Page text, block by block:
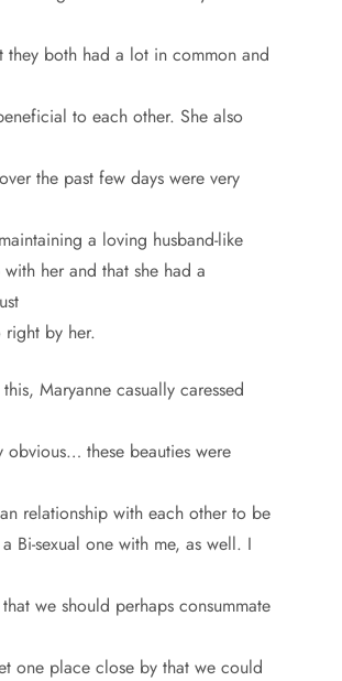
they both had a lot in common and
to each other. She also
the past few days were very
a loving husband-like
her and that she had a
by her.
Maryanne casually caressed
obvious… these beauties were
relationship with each other to be
Bi-sexual one with me, as well. I
we should perhaps consummate
one place close by that we could